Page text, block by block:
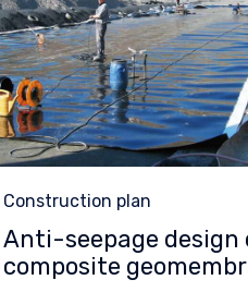
Category
Construction plan
Anti-seepage design
composite